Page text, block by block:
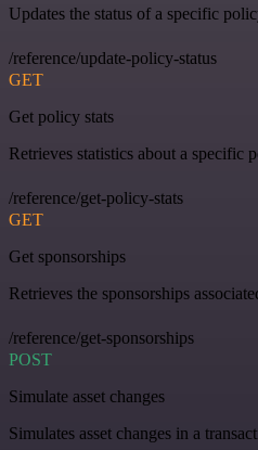
Updates the status of a specific
/reference/update-policy-status
GET
Get policy stats
Retrieves statistics about a specific
/reference/get-policy-stats
GET
Get sponsorships
Retrieves the sponsorships
/reference/get-sponsorships
POST
Simulate asset changes
Simulates asset changes in a